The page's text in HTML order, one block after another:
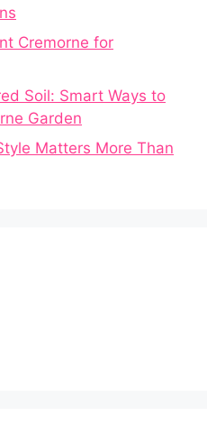
Cremorne for
Soil: Smart Ways to
Garden
Matters More Than